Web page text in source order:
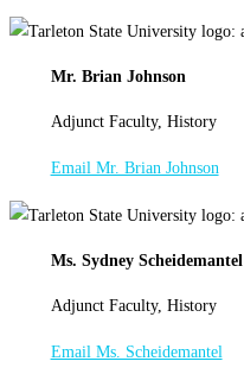
Mr. Brian Johnson
Adjunct Faculty, History
Email Mr. Brian Johnson
Ms. Sydney Scheidemantel
Adjunct Faculty, History
Email Ms. Scheidemantel